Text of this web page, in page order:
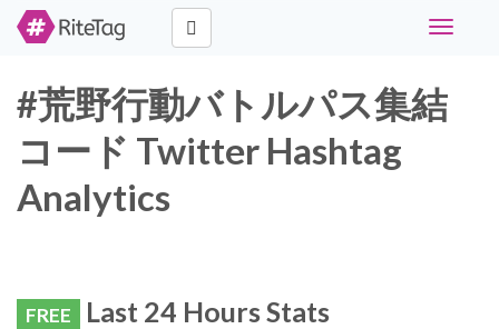
Toggle
#荒野行動バトルパス集結
コード Twitter Hashtag
Analytics
FREE Last 24 Hours Stats